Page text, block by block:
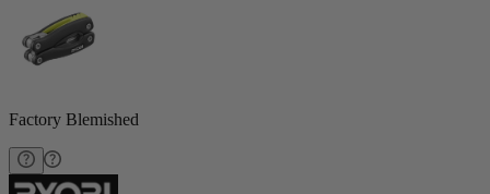
Factory Blemished